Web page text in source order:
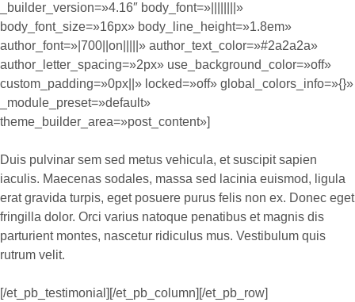
_builder_version=»4.16″ body_font=»||||||||»
body_font_size=»16px» body_line_height=»1.8em»
author_font=»|700||on|||||» author_text_color=»#2a2a2a»
author_letter_spacing=»2px» use_background_color=»off»
custom_padding=»0px||» locked=»off» global_colors_info=»{}»
_module_preset=»default»
theme_builder_area=»post_content»]
Duis pulvinar sem sed metus vehicula, et suscipit sapien
iaculis. Maecenas sodales, massa sed lacinia euismod, ligula
erat gravida turpis, eget posuere purus felis non ex. Donec eget
fringilla dolor. Orci varius natoque penatibus et magnis dis
parturient montes, nascetur ridiculus mus. Vestibulum quis
rutrum velit.
[/et_pb_testimonial][/et_pb_column][/et_pb_row]